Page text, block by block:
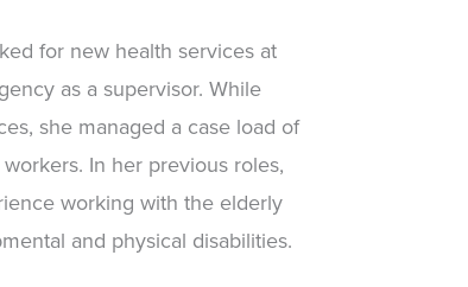
for new health services at
as a supervisor. While
she managed a case load of
In her previous roles,
working with the elderly
and physical disabilities.